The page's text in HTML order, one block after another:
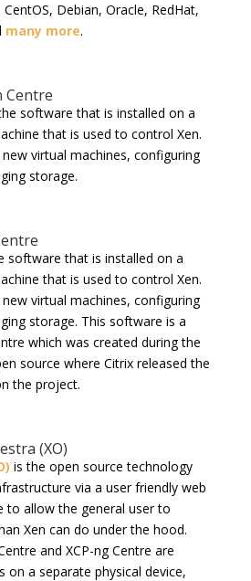
CentOS, Debian, Oracle, RedHat,
many more.
Centre
software that is installed on a
that is used to control Xen.
virtual machines, configuring
storage.
software that is installed on a
that is used to control Xen.
virtual machines, configuring
storage. This software is a
which was created during the
source where Citrix released the
the project.
(XO)
is the open source technology
via a user friendly web
to allow the general user to
Xen can do under the hood.
and XCP-ng Centre are
on a separate physical device,